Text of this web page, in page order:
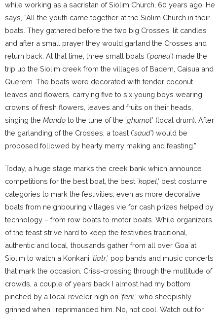
while working as a sacristan of Siolim Church, 60 years ago. He
says, “All the youth came together at the Siolim Church in their
boats. They gathered before the two big Crosses, lit candles
and after a small prayer they would garland the Crosses and
return back. At that time, three small boats (`poneu’) made the
trip up the Siolim creek from the villages of Badem, Caisua and
Querem. The boats were decorated with tender coconut
leaves and flowers, carrying five to six young boys wearing
crowns of fresh flowers, leaves and fruits on their heads,
singing the Mando to the tune of the `ghumot’ (local drum). After
the garlanding of the Crosses, a toast (`saud’) would be
proposed followed by hearty merry making and feasting.”
Today, a huge stage marks the creek bank which announce
competitions for the best boat, the best `kopel,’ best costume
categories to mark the festivities, even as more decorative
boats from neighbouring villages vie for cash prizes helped by
technology – from row boats to motor boats. While organizers
of the feast strive hard to keep the festivities traditional,
authentic and local, thousands gather from all over Goa at
Siolim to watch a Konkani `tiatr,’ pop bands and music concerts
that mark the occasion. Criss-crossing through the multitude of
crowds, a couple of years back I almost had my bottom
pinched by a local reveler high on `feni,’ who sheepishly
grinned when I reprimanded him. No, not cool. Watch out for